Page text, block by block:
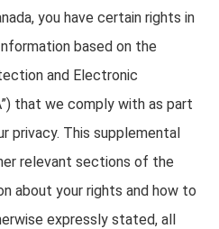
you have certain rights in
based on the
and Electronic
that we comply with as part
privacy. This supplemental
relevant sections of the
about your rights and how to
expressly stated, all